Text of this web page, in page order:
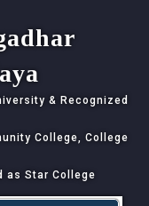
& Recognized
College, College
as Star College